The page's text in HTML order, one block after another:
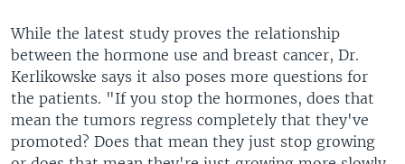
While the latest study proves the relationship
between the hormone use and breast cancer, Dr.
Kerlikowske says it also poses more questions for
the patients. "If you stop the hormones, does that
mean the tumors regress completely that they've
promoted? Does that mean they just stop growing